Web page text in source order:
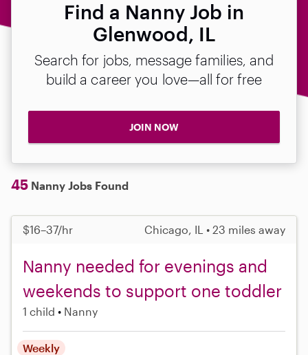
Find a Nanny Job in
Glenwood, IL
Search for jobs, message families, and
build a career you love—all for free
JOIN NOW
45 Nanny Jobs Found
$16–37/hr Chicago, IL • 23 miles away
Nanny needed for evenings and
weekends to support one toddler
1 child Nanny
Weekly